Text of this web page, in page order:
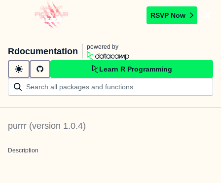
RSVP Now
Rdocumentation powered by
Learn R Programming
purrr (version 1.0.4)
Description